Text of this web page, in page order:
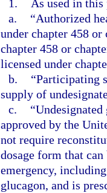
1.
As used in
a.
“Authorized
under chapter 458 or
chapter 458 or
licensed under
b.
“Participating
supply of
c.
approved by the
not require
dosage form that
emergency,
glucagon, and is